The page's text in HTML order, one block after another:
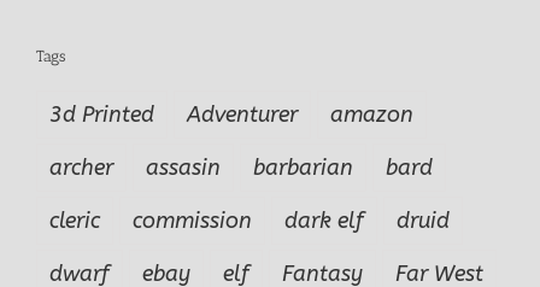
Tags
3d Printed Adventurer
amazon
archer
assasin barbarian
bard
cleric
commission dark elf
druid
dwarf
ebay elf Fantasy
Far West